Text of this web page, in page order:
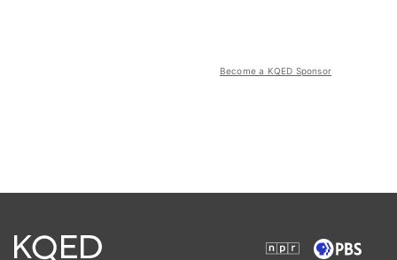
Become a KQED Sponsor